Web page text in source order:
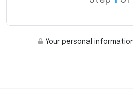
Your personal